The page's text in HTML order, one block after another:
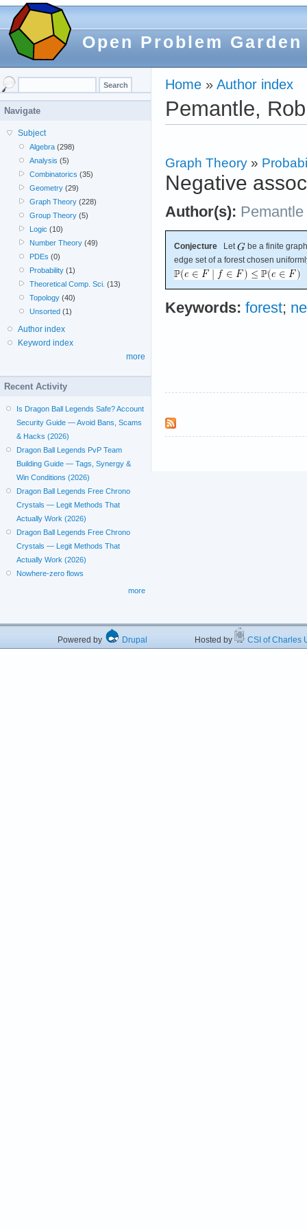
Open Problem Garden
Home » Author index
Pemantle,
Graph Theory »
Negative
Author(s): Pemantle
Conjecture Let
be a finite
edge set of a forest chosen
Keywords: forest;
Navigate
Subject
Algebra (298)
Analysis (5)
Combinatorics (35)
Geometry (29)
Graph Theory (228)
Group Theory (5)
Logic (10)
Number Theory (49)
PDEs (0)
Probability (1)
Theoretical Comp. Sci. (13)
Topology (40)
Unsorted (1)
Author index
Keyword index
more
Recent Activity
Is Dragon Ball Legends Safe? Account
Security Guide — Avoid Bans, Scams
& Hacks (2026)
Dragon Ball Legends PvP Team
Building Guide — Tags, Synergy &
Win Conditions (2026)
Dragon Ball Legends Free Chrono
Crystals — Legit Methods That
Actually Work (2026)
Dragon Ball Legends Free Chrono
Crystals — Legit Methods That
Actually Work (2026)
Nowhere-zero flows
more
Powered by Drupal Hosted by CSI of Charles